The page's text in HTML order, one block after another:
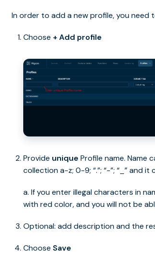
In order to add a new profile, you need
Choose + Add profile
Provide unique Profile name. Name
collection a-z; 0-9; “.”; “-”; “_” and it
a. If you enter illegal characters in
with red color, and you will not be
Optional: add description and the
Choose Save